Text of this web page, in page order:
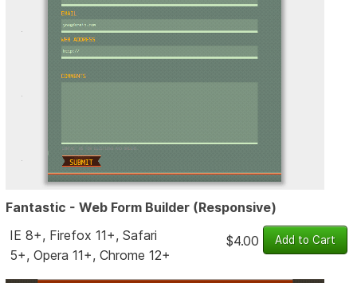
Fantastic - Web Form Builder (Responsive)
IE 8+, Firefox 11+, Safari
5+, Opera 11+, Chrome 12+
$4.00